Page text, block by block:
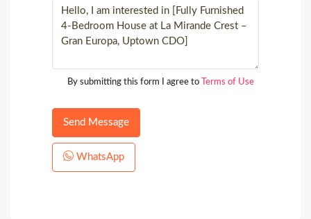
By submitting this form I agree to Terms of Use
Send Message
WhatsApp